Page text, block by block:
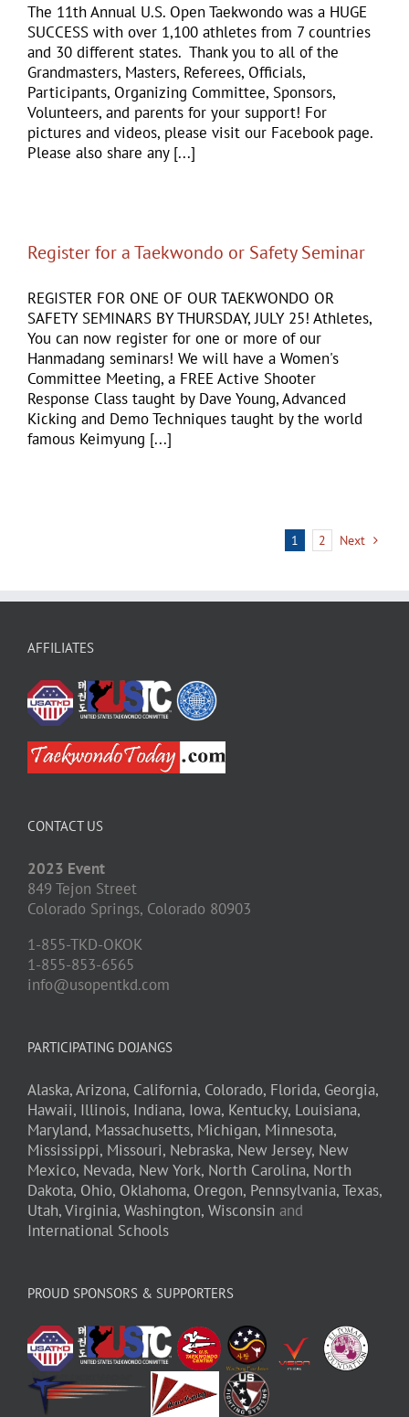
The 11th Annual U.S. Open Taekwondo was a HUGE
SUCCESS with over 1,100 athletes from 7 countries
and 30 different states. Thank you to all of the
Grandmasters, Masters, Referees, Officials,
Participants, Organizing Committee, Sponsors,
Volunteers, and parents for your support! For
pictures and videos, please visit our Facebook page.
Please also share any [...]
Register for a Taekwondo or Safety Seminar
REGISTER FOR ONE OF OUR TAEKWONDO OR
SAFETY SEMINARS BY THURSDAY, JULY 25! Athletes,
You can now register for one or more of our
Hanmadang seminars! We will have a Women's
Committee Meeting, a FREE Active Shooter
Response Class taught by Dave Young, Advanced
Kicking and Demo Techniques taught by the world
famous Keimyung [...]
1 2 Next
AFFILIATES
CONTACT US
2023 Event
849 Tejon Street
Colorado Springs, Colorado 80903
1-855-TKD-OKOK
1-855-853-6565
info@usopentkd.com
PARTICIPATING DOJANGS
Alaska,Arizona, California, Colorado, Florida, Georgia,
Hawaii, Illinois, Indiana, Iowa, Kentucky, Louisiana,
Maryland, Massachusetts, Michigan, Minnesota,
Mississippi, Missouri, Nebraska, New Jersey, New
Mexico, Nevada, New York, North Carolina, North
Dakota, Ohio, Oklahoma, Oregon, Pennsylvania,Texas,
Utah,Virginia, Washington, Wisconsin and
International Schools
PROUD SPONSORS & SUPPORTERS